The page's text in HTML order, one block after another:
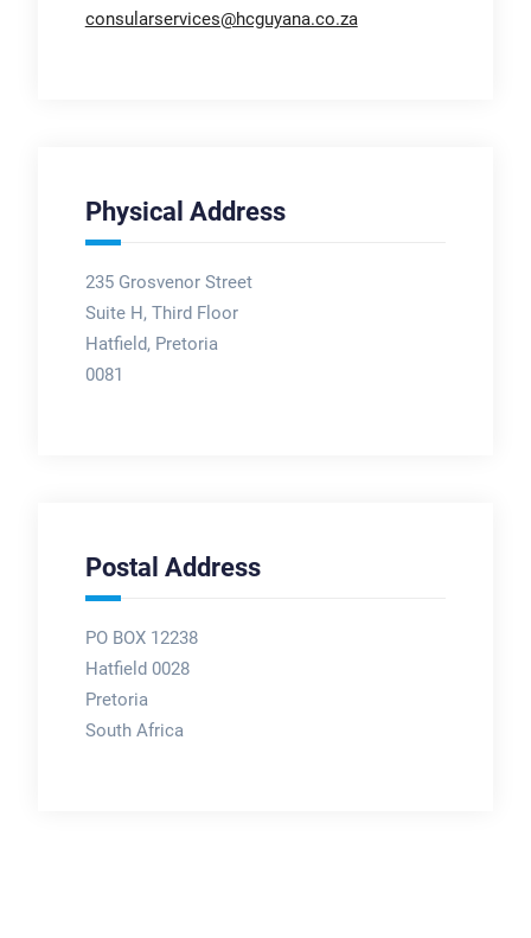
consularservices@hcguyana.co.za
Physical Address
235 Grosvenor Street
Suite H, Third Floor
Hatfield, Pretoria
0081
Postal Address
PO BOX 12238
Hatfield 0028
Pretoria
South Africa